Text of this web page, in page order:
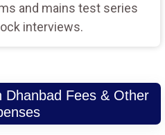
and mains test series
interviews.
Dhanbad Fees & Other